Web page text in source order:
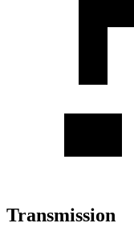
Transmission